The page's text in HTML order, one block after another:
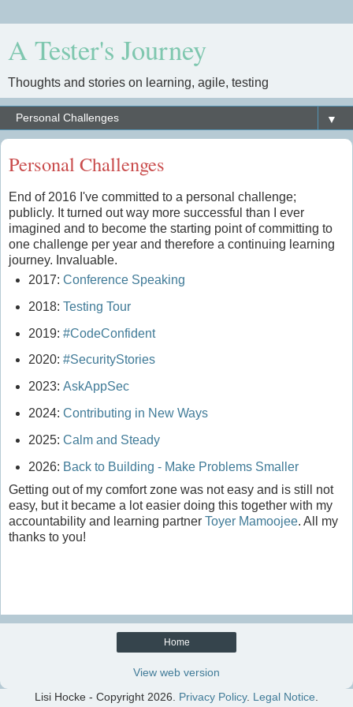
A Tester's Journey
Thoughts and stories on learning, agile, testing
▼
Personal Challenges
End of 2016 I've committed to a personal challenge;
publicly. It turned out way more successful than I ever
imagined and to become the starting point of committing to
one challenge per year and therefore a continuing learning
journey. Invaluable.
2017: Conference Speaking
2018: Testing Tour
2019: #CodeConfident
2020: #SecurityStories
2023: AskAppSec
2024: Contributing in New Ways
2025: Calm and Steady
2026: Back to Building - Make Problems Smaller
Getting out of my comfort zone was not easy and is still not
easy, but it became a lot easier doing this together with my
accountability and learning partner Toyer Mamoojee. All my
thanks to you!
Home
View web version
Lisi Hocke - Copyright 2026. Privacy Policy. Legal Notice